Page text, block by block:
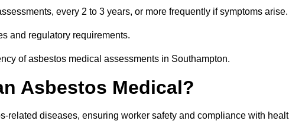
every 2 to 3 years, or more frequently if symptoms arise.
and regulatory requirements.
of asbestos medical assessments in Southampton.
Asbestos Medical?
related diseases, ensuring worker safety and compliance with